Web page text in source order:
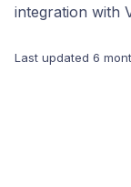
integration with
Last updated 6